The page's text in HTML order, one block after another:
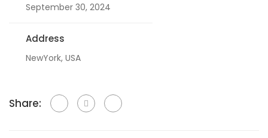
September 30, 2024
Address
NewYork, USA
Share: